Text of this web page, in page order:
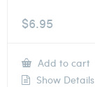
$6.95
Add to cart
Show Details